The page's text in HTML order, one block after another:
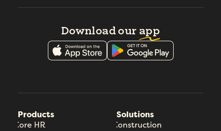
Download our app
Products
Core HR
Solutions
Construction